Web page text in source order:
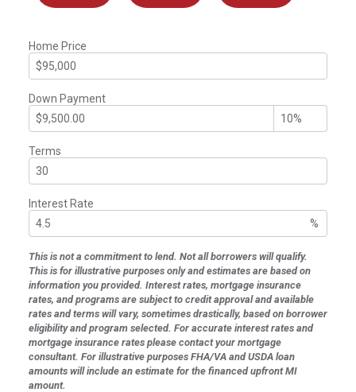
Home Price
Down Payment
Terms
Interest Rate
%
This is not a commitment to lend. Not all borrowers will qualify.
This is for illustrative purposes only and estimates are based on
information you provided. Interest rates, mortgage insurance
rates, and programs are subject to credit approval and available
rates and terms will vary, sometimes drastically, based on borrower
eligibility and program selected. For accurate interest rates and
mortgage insurance rates please contact your mortgage
consultant. For illustrative purposes FHA/VA and USDA loan
amounts will include an estimate for the financed upfront MI
amount.